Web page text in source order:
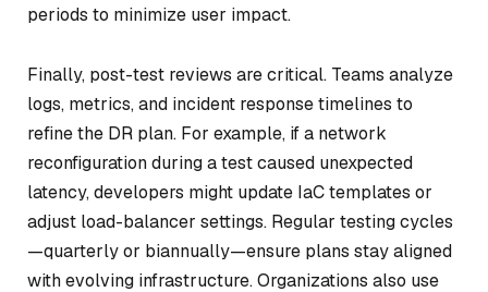
periods to minimize user impact.
Finally, post-test reviews are critical. Teams analyze
logs, metrics, and incident response timelines to
refine the DR plan. For example, if a network
reconfiguration during a test caused unexpected
latency, developers might update IaC templates or
adjust load-balancer settings. Regular testing cycles
—quarterly or biannually—ensure plans stay aligned
with evolving infrastructure. Organizations also use